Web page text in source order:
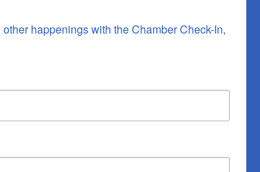
happenings with the Chamber Check-In,